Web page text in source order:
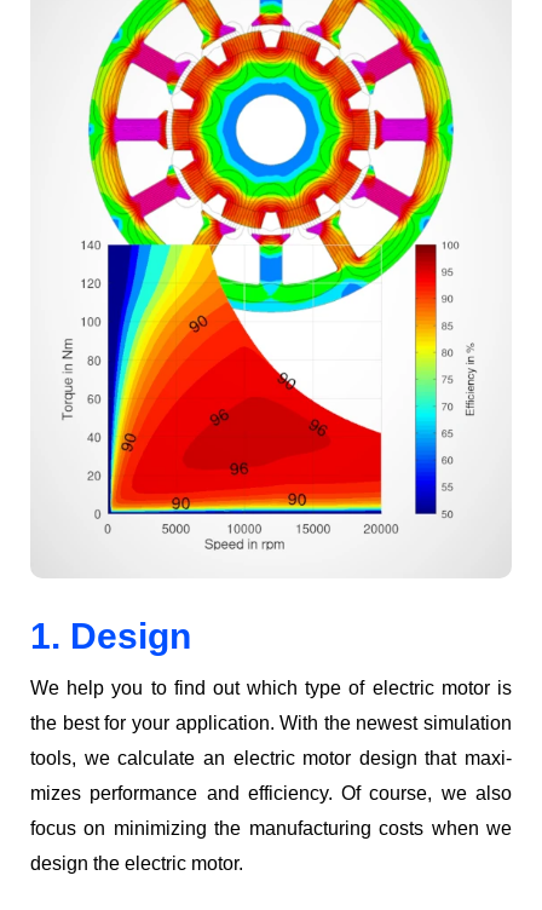
1. Design
We help you to find out which type of elec­tric motor is
the best for your appli­ca­tion. With the newest sim­u­la­tion
tools, we cal­cu­late an elec­tric motor design that max­i­
mizes per­for­mance and effi­cien­cy. Of course, we also
focus on min­i­miz­ing the man­u­fac­tur­ing costs when we
design the elec­tric motor.